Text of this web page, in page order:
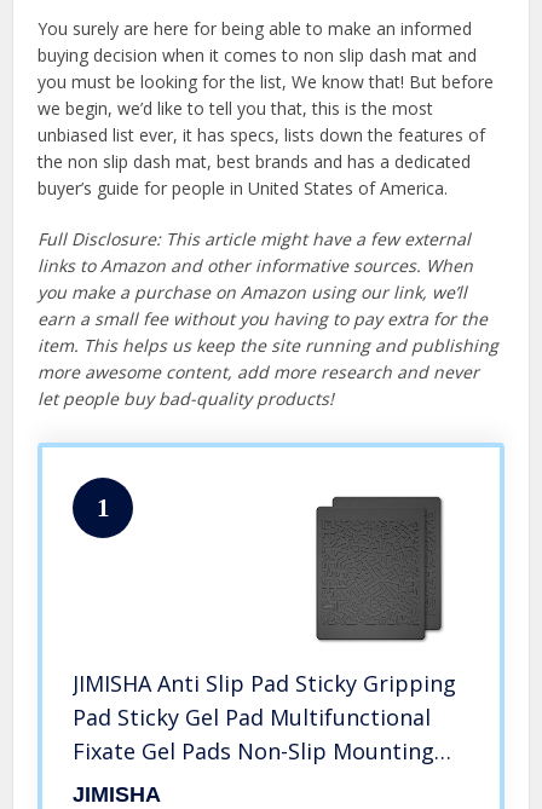
You surely are here for being able to make an informed
buying decision when it comes to non slip dash mat and
you must be looking for the list, We know that! But before
we begin, we’d like to tell you that, this is the most
unbiased list ever, it has specs, lists down the features of
the non slip dash mat, best brands and has a dedicated
buyer’s guide for people in United States of America.
Full Disclosure: This article might have a few external
links to Amazon and other informative sources. When
you make a purchase on Amazon using our link, we’ll
earn a small fee without you having to pay extra for the
item. This helps us keep the site running and publishing
more awesome content, add more research and never
let people buy bad-quality products!
1
JIMISHA Anti Slip Pad Sticky Gripping
Pad Sticky Gel Pad Multifunctional
Fixate Gel Pads Non-Slip Mounting
Pad Cell Pad, 6.3 x 5.1 inch (2 Pack)
JIMISHA